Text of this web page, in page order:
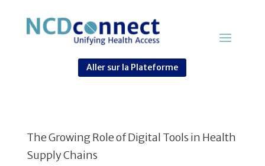
Aller sur la Plateforme
The Growing Role of Digital Tools in Health
Supply Chains